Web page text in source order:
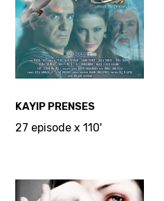
KAYIP PRENSES
27 episode x 110'